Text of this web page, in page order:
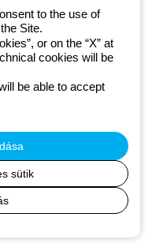
S.p.A. - P.IVA (IT)
of Companies of
Euro
to the use of
Site.
or on the “X” at
cookies will be
be able to accept
sütik